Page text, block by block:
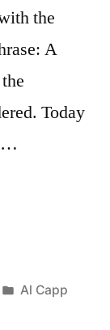
the
A
Today
…
Posted
Al Capp